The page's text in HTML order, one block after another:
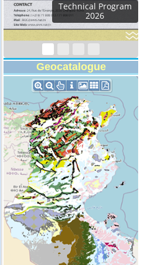
Technical Program
2026
Geocatalogue